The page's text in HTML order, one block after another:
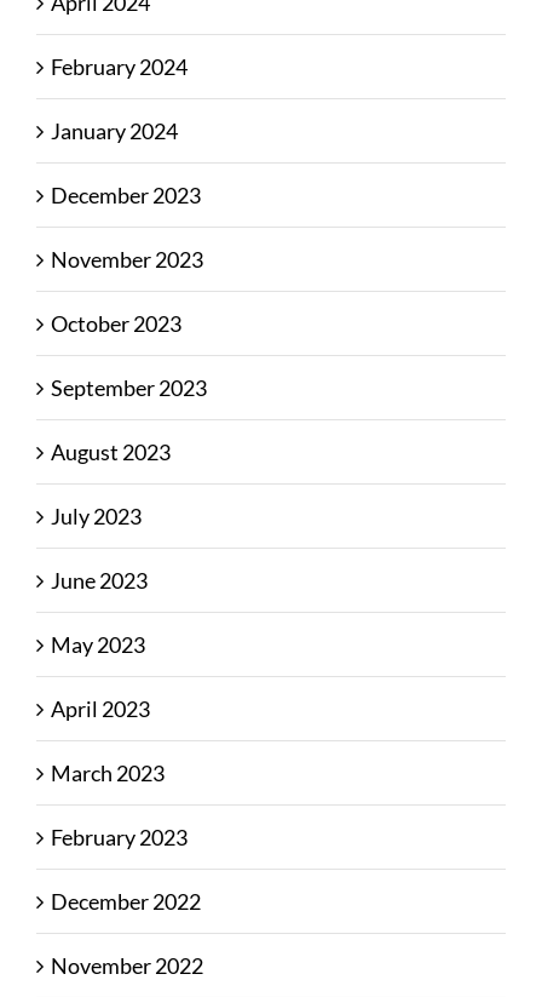
February 2024
January 2024
December 2023
November 2023
October 2023
September 2023
August 2023
July 2023
June 2023
May 2023
April 2023
March 2023
February 2023
December 2022
November 2022